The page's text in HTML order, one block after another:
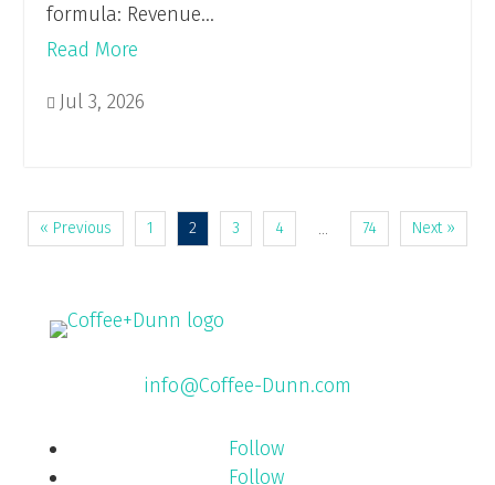
formula: Revenue...
Read More
 Jul 3, 2026
« Previous 1 2 3 4 … 74 Next »
info@Coffee-Dunn.com
Follow
Follow